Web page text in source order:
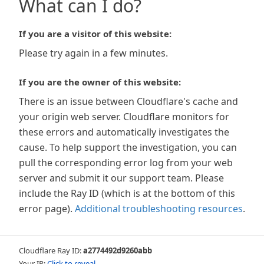
What can I do?
If you are a visitor of this website:
Please try again in a few minutes.
If you are the owner of this website:
There is an issue between Cloudflare's cache and
your origin web server. Cloudflare monitors for
these errors and automatically investigates the
cause. To help support the investigation, you can
pull the corresponding error log from your web
server and submit it our support team. Please
include the Ray ID (which is at the bottom of this
error page). Additional troubleshooting resources.
Cloudflare Ray ID:a2774492d9260abb